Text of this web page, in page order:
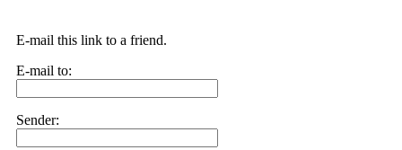
E-mail this link to a friend.
E-mail to:
Sender: